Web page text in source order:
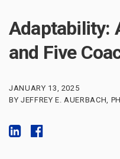
Adaptability:
and Five
JANUARY 13, 2025
BY JEFFREY E. AUERBACH,